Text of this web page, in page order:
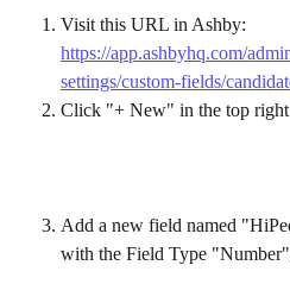
Visit this URL in Ashby:
https://app.ashbyhq.com/
settings/custom-fields/
Click "+ New" in the top right
Add a new field named
with the Field Type